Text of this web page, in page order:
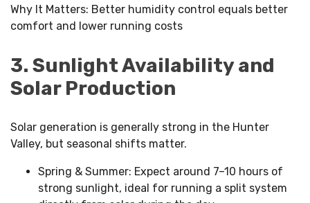
Why It Matters: Better humidity control equals better
comfort and lower running costs
3. Sunlight Availability and
Solar Production
Solar generation is generally strong in the Hunter
Valley, but seasonal shifts matter.
Spring & Summer: Expect around 7–10 hours of
strong sunlight, ideal for running a split system